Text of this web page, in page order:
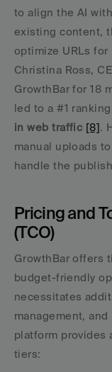
to align the AI
existing content,
optimize URLs for
Christina Ross,
GrowthBar for 18
led to a #1
in web traffic [8].
manual uploads
handle the
Pricing and
(TCO)
GrowthBar offers
budget-friendly
necessitates
management,
platform provides
tiers: